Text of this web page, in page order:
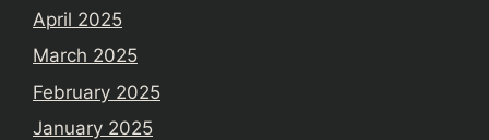
April 2025
March 2025
February 2025
January 2025